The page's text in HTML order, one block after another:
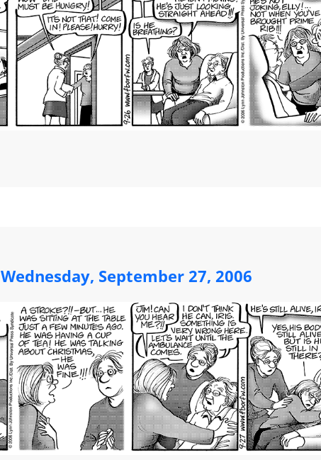
Wednesday, September 27, 2006